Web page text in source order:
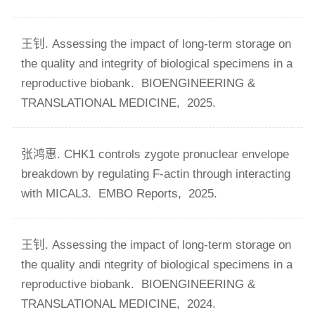
王钊. Assessing the impact of long-term storage on
the quality and integrity of biological specimens in a
reproductive biobank.
BIOENGINEERING &
TRANSLATIONAL MEDICINE,
2025.
张鸿惠. CHK1 controls zygote pronuclear envelope
breakdown by regulating F-actin through interacting
with MICAL3.
EMBO Reports, 2025.
王钊. Assessing the impact of long-term storage on
the quality andi ntegrity of biological specimens in a
reproductive biobank.
BIOENGINEERING &
TRANSLATIONAL MEDICINE,
2024.